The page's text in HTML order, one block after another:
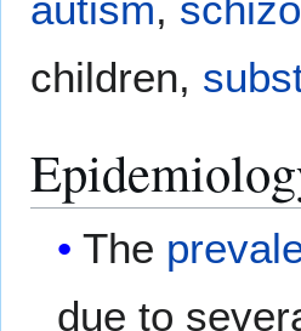
children,
The
due to